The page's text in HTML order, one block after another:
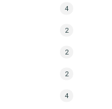
4
2
2
2
4